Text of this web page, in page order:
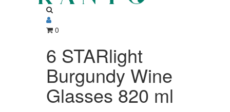
0
6 STARlight
Burgundy Wine
Glasses 820 ml